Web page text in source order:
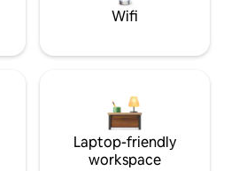
Wifi
Laptop-friendly
workspace